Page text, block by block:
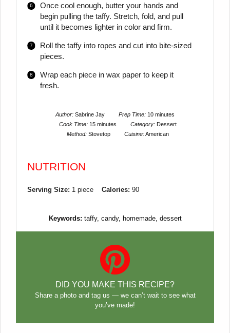
Once cool enough, butter your hands and
begin pulling the taffy. Stretch, fold, and pull
until it becomes lighter in color and firm.
Roll the taffy into ropes and cut into bite-sized
pieces.
Wrap each piece in wax paper to keep it
fresh.
Author: Sabrine Jay Prep Time: 10 minutes
Cook Time: 15 minutes Category: Dessert
Method: Stovetop Cuisine:American
NUTRITION
Serving Size: 1 piece Calories: 90
Keywords: taffy, candy, homemade, dessert
DID YOU MAKE THIS RECIPE?
Share a photo and tag us — we can’t wait to see what
you’ve made!